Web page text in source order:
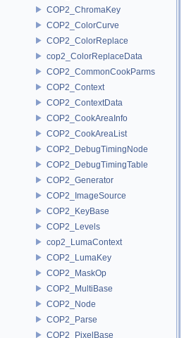
COP2_ChromaKey
COP2_ColorCurve
COP2_ColorReplace
cop2_ColorReplaceData
COP2_CommonCookParms
COP2_Context
COP2_ContextData
COP2_CookAreaInfo
COP2_CookAreaList
COP2_DebugTimingNode
COP2_DebugTimingTable
COP2_Generator
COP2_ImageSource
COP2_KeyBase
COP2_Levels
cop2_LumaContext
COP2_LumaKey
COP2_MaskOp
COP2_MultiBase
COP2_Node
COP2_Parse
COP2_PixelBase